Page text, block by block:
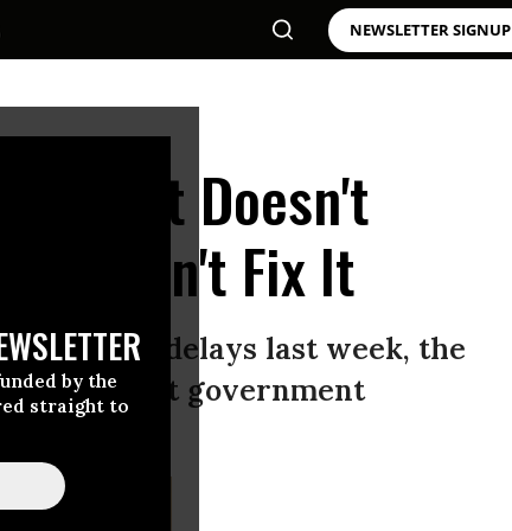
NEWSLETTER SIGNUP
by the
straight to
Cut Doesn't
Won't Fix It
flight delays last week, the
you cut government